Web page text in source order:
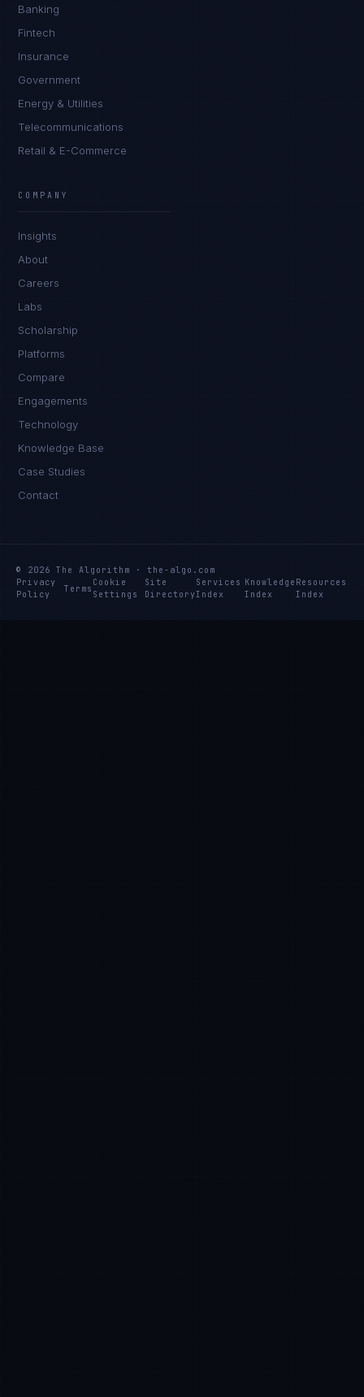
Banking
Fintech
Insurance
Government
Energy & Utilities
Telecommunications
Retail & E-Commerce
COMPANY
Insights
About
Careers
Labs
Scholarship
Platforms
Compare
Engagements
Technology
Knowledge Base
Case Studies
Contact
© 2026 The Algorithm · the-algo.com
Privacy
Policy
Terms
Cookie
Settings
Site
Directory
Services
Index
Knowledge
Index
Resources
Index